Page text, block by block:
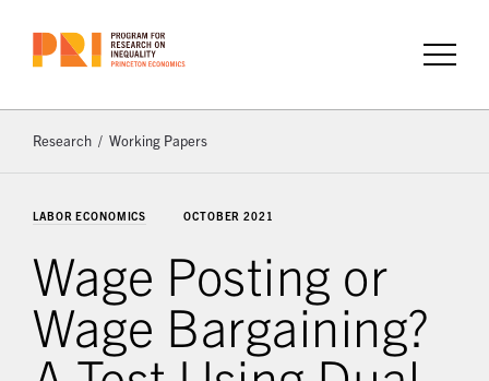
Research Working Papers
LABOR ECONOMICS OCTOBER 2021
Wage Posting or
Wage Bargaining?